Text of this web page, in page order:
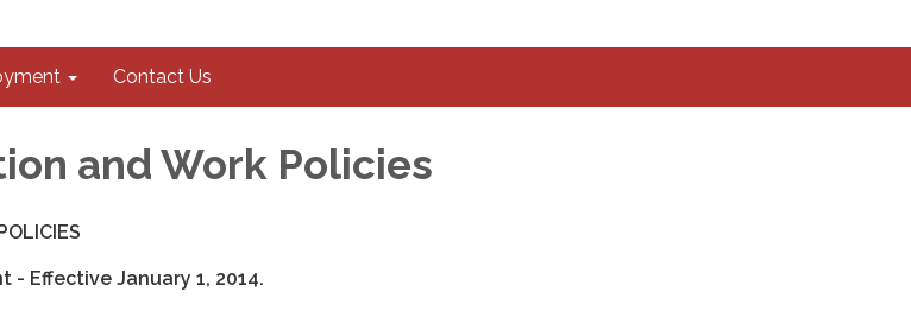
Contact Us
and Work Policies
- Effective January 1, 2014.